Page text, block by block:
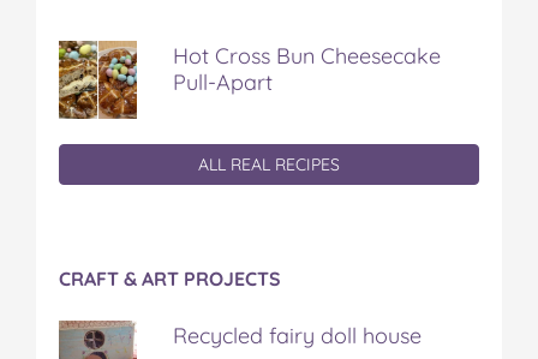
Hot Cross Bun Cheesecake
Pull-Apart
ALL REAL RECIPES
CRAFT & ART PROJECTS
Recycled fairy doll house